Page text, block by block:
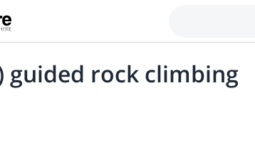
guided rock climbing